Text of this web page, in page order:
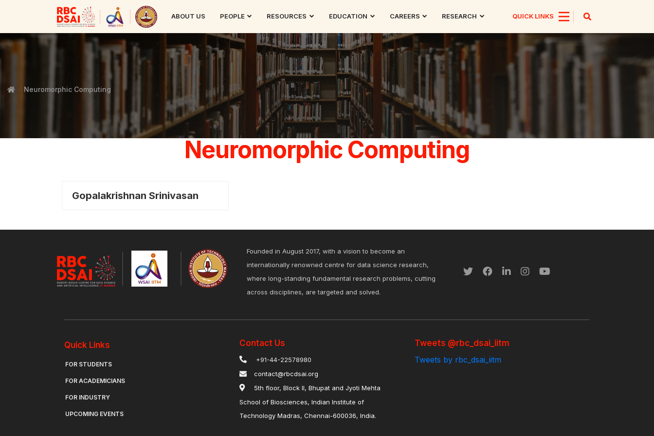
ABOUT US PEOPLE RESOURCES EDUCATION CAREERS RESEARCH QUICK LINKS
Neuromorphic Computing
Neuromorphic Computing
Gopalakrishnan Srinivasan
Founded in August 2017, with a vision to become an
internationally renowned centre for data science research,
where long-standing fundamental research problems, cutting
across disciplines, are targeted and solved.
Quick Links
FOR STUDENTS
FOR ACADEMICIANS
FOR INDUSTRY
UPCOMING EVENTS
Contact Us
+91-44-22578980
contact@rbcdsai.org
5th floor, Block II, Bhupat and Jyoti Mehta
School of Biosciences, Indian Institute of
Technology Madras, Chennai-600036, India.
Tweets @rbc_dsai_iitm
Tweets by rbc_dsai_iitm